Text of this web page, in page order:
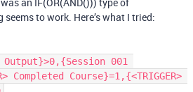
to work. Here’s what I tried:
Output}>0,{Session 001
Completed Course}=1,{<TRIGGER>